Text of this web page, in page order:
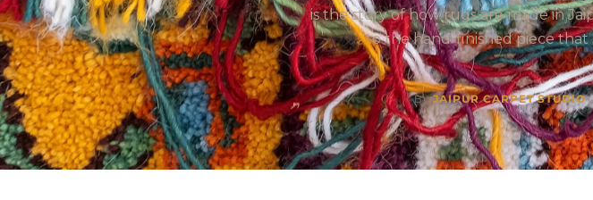
is the story of how rugs are made in
to the hand-finished piece that
BYJAIPUR CARPET STUDIO